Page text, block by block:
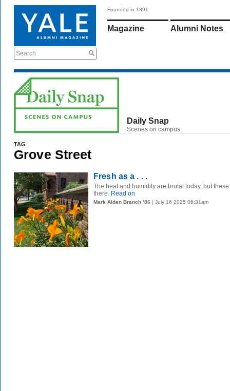
Search
Founded in 1891
Magazine Alumni Notes
Daily Snap
Scenes on campus
TAG
Grove Street
Fresh as a . . .
The heat and humidity are brutal today, but
there. Read on
Mark Alden Branch ’86 | July 16 2025 06:31am